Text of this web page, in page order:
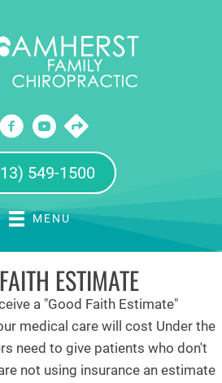
549-1500
MENU
ESTIMATE
a "Good Faith Estimate"
medical care will cost Under the
need to give patients who don't
not using insurance an estimate